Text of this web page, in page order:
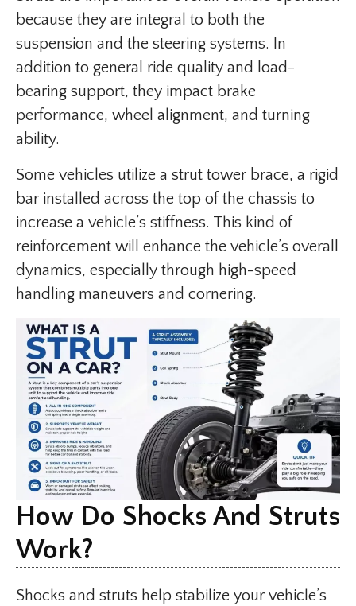
because they are integral to both the
suspension and the steering systems. In
addition to general ride quality and load-
bearing support, they impact brake
performance, wheel alignment, and turning
ability.
Some vehicles utilize a strut tower brace, a rigid
bar installed across the top of the chassis to
increase a vehicle’s stiffness. This kind of
reinforcement will enhance the vehicle’s overall
dynamics, especially through high-speed
handling maneuvers and cornering.
How Do Shocks And Struts
Work?
Shocks and struts help stabilize your vehicle’s